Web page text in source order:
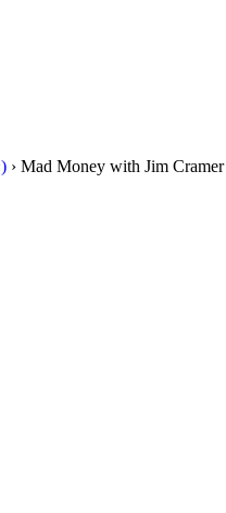
› Mad Money with Jim